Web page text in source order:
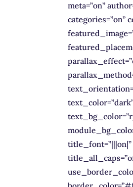
meta=”on”
categories=”on”